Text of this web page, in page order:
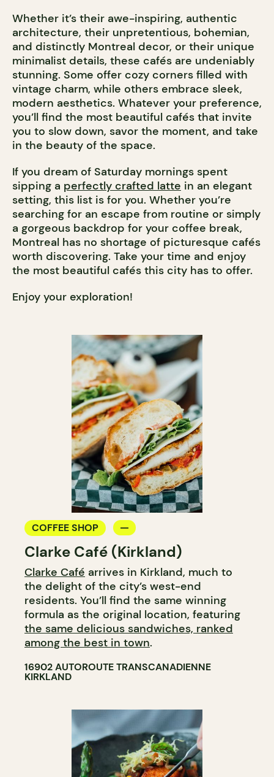
Whether it’s their awe-inspiring, authentic
architecture, their unpretentious, bohemian,
and distinctly Montreal decor, or their unique
minimalist details, these cafés are undeniably
stunning. Some offer cozy corners filled with
vintage charm, while others embrace sleek,
modern aesthetics. Whatever your preference,
you’ll find the most beautiful cafés that invite
you to slow down, savor the moment, and take
in the beauty of the space.
If you dream of Saturday mornings spent
sipping a perfectly crafted latte in an elegant
setting, this list is for you. Whether you’re
searching for an escape from routine or simply
a gorgeous backdrop for your coffee break,
Montreal has no shortage of picturesque cafés
worth discovering. Take your time and enjoy
the most beautiful cafés this city has to offer.
Enjoy your exploration!
COFFEE SHOP
Clarke Café (Kirkland)
Clarke Café arrives in Kirkland, much to
the delight of the city’s west-end
residents. You’ll find the same winning
formula as the original location, featuring
the same delicious sandwiches, ranked
among the best in town.
16902 AUTOROUTE TRANSCANADIENNE
KIRKLAND